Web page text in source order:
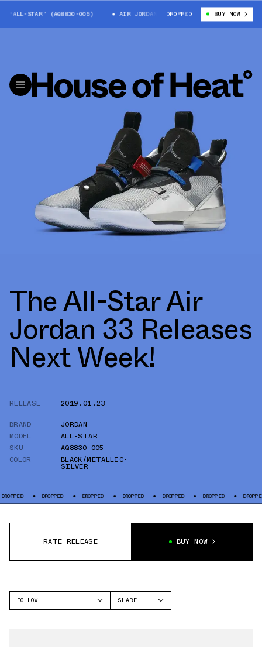
“ALL-STAR” (AQ8830-005) AIR JORDAN 33 “ALL-STAR” (AQ8830-005)
DROPPED BUY NOW
The All-Star Air
Jordan 33 Releases
Next Week!
RELEASE
2019.01.23
BRAND
JORDAN
MODEL
ALL-STAR
SKU
AQ8830-005
COLOR
BLACK/METALLIC-
SILVER
DROPPED DROPPED DROPPED DROPPED DROPPED DROPPED
RATE RELEASE BUY NOW
FOLLOW
SHARE